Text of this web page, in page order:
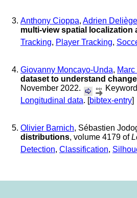
Anthony Cioppa, Adrien Deliège
multi-view spatial localization
Tracking, Player Tracking,
Giovanny Moncayo-Unda,
dataset to understand
November 2022.
Longitudinal data. [bibtex-entry]
Olivier Barnich, Sébastien
distributions, volume 4179 of
Detection, Classification,